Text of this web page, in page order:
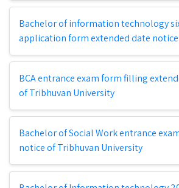
Bachelor of information technology
application form extended date notice
BCA entrance exam form filling
of Tribhuvan University
Bachelor of Social Work entrance
notice of Tribhuvan University